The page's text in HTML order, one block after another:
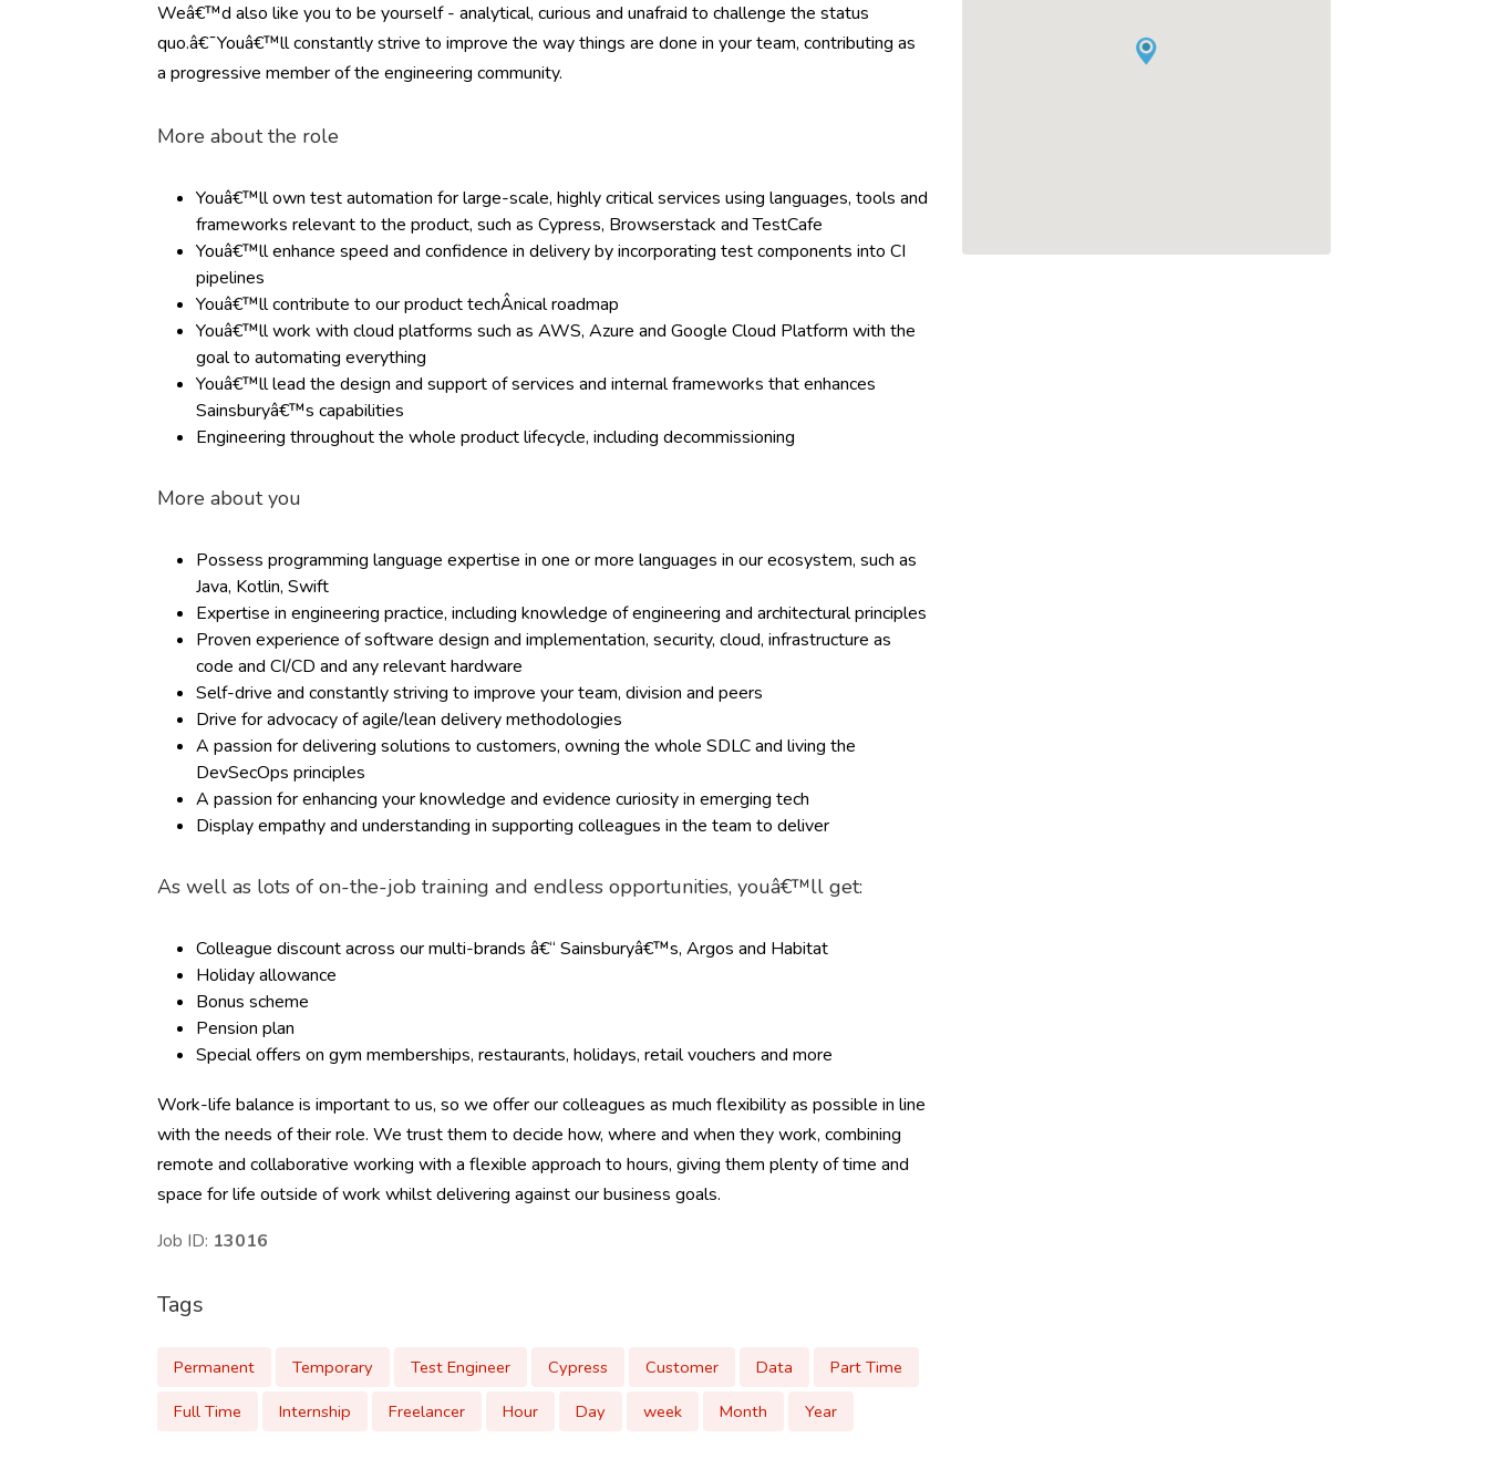
Weâ€™d also like you to be yourself - analytical, curious and unafraid to challenge the status
quo.â€¯Youâ€™ll constantly strive to improve the way things are done in your team, contributing as
a progressive member of the engineering community.
More about the role
Youâ€™ll own test automation for large-scale, highly critical services using languages, tools and
frameworks relevant to the product, such as Cypress, Browserstack and TestCafe
Youâ€™ll enhance speed and confidence in delivery by incorporating test components into CI
pipelines
Youâ€™ll contribute to our product techÂ­nical roadmap
Youâ€™ll work with cloud platforms such as AWS, Azure and Google Cloud Platform with the
goal to automating everything
Youâ€™ll lead the design and support of services and internal frameworks that enhances
Sainsburyâ€™s capabilities
Engineering throughout the whole product lifecycle, including decommissioning
More about you
Possess programming language expertise in one or more languages in our ecosystem, such as
Java, Kotlin, Swift
Expertise in engineering practice, including knowledge of engineering and architectural principles
Proven experience of software design and implementation, security, cloud, infrastructure as
code and CI/CD and any relevant hardware
Self-drive and constantly striving to improve your team, division and peers
Drive for advocacy of agile/lean delivery methodologies
A passion for delivering solutions to customers, owning the whole SDLC and living the
DevSecOps principles
A passion for enhancing your knowledge and evidence curiosity in emerging tech
Display empathy and understanding in supporting colleagues in the team to deliver
As well as lots of on-the-job training and endless opportunities, youâ€™ll get:
Colleague discount across our multi-brands â€“ Sainsburyâ€™s, Argos and Habitat
Holiday allowance
Bonus scheme
Pension plan
Special offers on gym memberships, restaurants, holidays, retail vouchers and more
Work-life balance is important to us, so we offer our colleagues as much flexibility as possible in line
with the needs of their role. We trust them to decide how, where and when they work, combining
remote and collaborative working with a flexible approach to hours, giving them plenty of time and
space for life outside of work whilst delivering against our business goals.
Job ID: 13016
Tags
Permanent Temporary Test Engineer Cypress Customer Data
Part Time
Full Time
Internship Freelancer Hour Day week Month Year